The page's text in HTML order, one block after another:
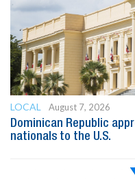
LOCAL
August 7, 2026
Dominican Republic
nationals to the U.S.